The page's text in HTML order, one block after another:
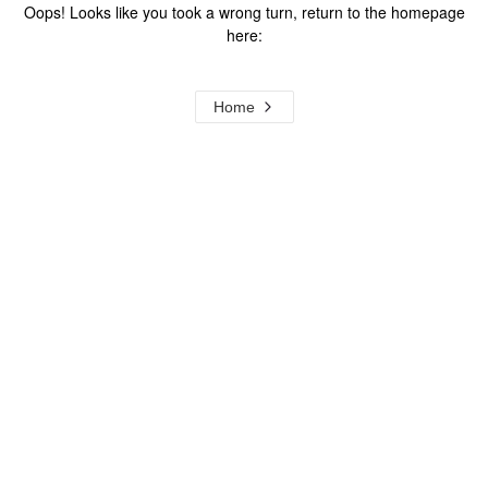
Oops! Looks like you took a wrong turn, return to the homepage
here:
Home